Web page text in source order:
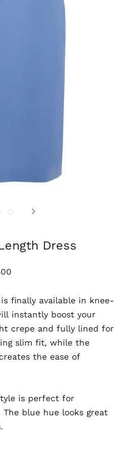
Dress
finally available in knee-
instantly boost your
crepe and fully lined for
slim fit, while the
the ease of
is perfect for
blue hue looks great